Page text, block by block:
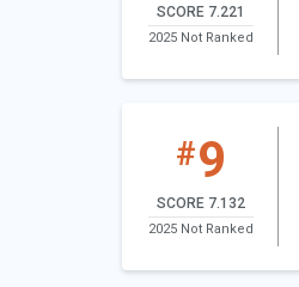
SCORE 7.221
2025 Not Ranked
#9
SCORE 7.132
2025 Not Ranked